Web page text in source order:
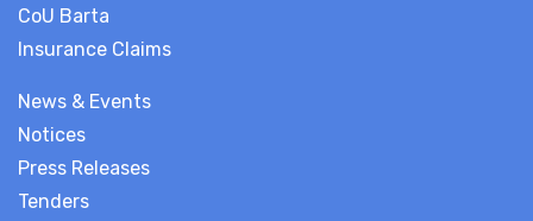
News & Events
Notices
Press Releases
Tenders
CoU Barta
Insurance Claims